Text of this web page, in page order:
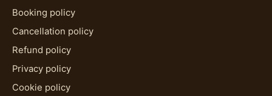
Booking policy
Cancellation policy
Refund policy
Privacy policy
Cookie policy